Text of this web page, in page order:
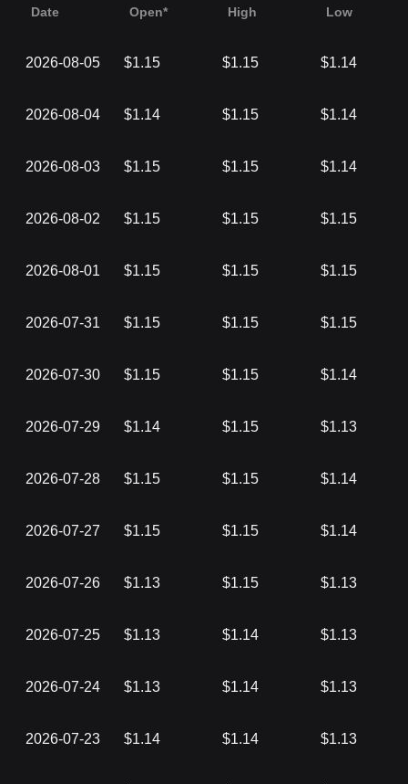
Date Open* High Low
2026-08-05 $1.15 $1.15 $1.14
2026-08-04 $1.14 $1.15 $1.14
2026-08-03 $1.15 $1.15 $1.14
2026-08-02 $1.15 $1.15 $1.15
2026-08-01 $1.15 $1.15 $1.15
2026-07-31 $1.15 $1.15 $1.15
2026-07-30 $1.15 $1.15 $1.14
2026-07-29 $1.14 $1.15 $1.13
2026-07-28 $1.15 $1.15 $1.14
2026-07-27 $1.15 $1.15 $1.14
2026-07-26 $1.13 $1.15 $1.13
2026-07-25 $1.13 $1.14 $1.13
2026-07-24 $1.13 $1.14 $1.13
2026-07-23 $1.14 $1.14 $1.13